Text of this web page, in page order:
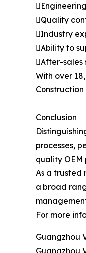
Quality
Industry
Ability to
After-sales
With over
Conclusion
processes,
quality
As a trusted
a broad
For more
Guangzhou
Guangzhou